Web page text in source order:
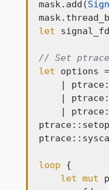
mask.add(
let
// Set
let options
|
|
|
loop {
let mut